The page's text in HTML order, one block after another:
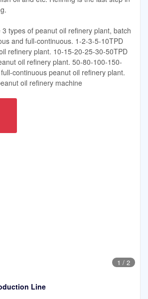
types of peanut oil refinery plant, batch
and full-continuous. 1-2-3-5-10TPD
refinery plant. 10-15-20-25-30-50TPD
oil refinery plant. 50-80-100-150-
continuous peanut oil refinery plant.
oil refinery machine
1 / 2
Line